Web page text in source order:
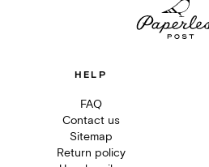
HELP
FAQ
Contact us
Sitemap
Return policy